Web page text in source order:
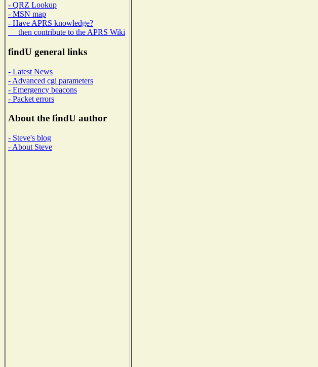
- QRZ Lookup
- MSN map
- Have APRS knowledge?
then contribute to the APRS Wiki
findU general links
- Latest News
- Advanced cgi parameters
- Emergency beacons
- Packet errors
About the findU author
- Steve's blog
- About Steve